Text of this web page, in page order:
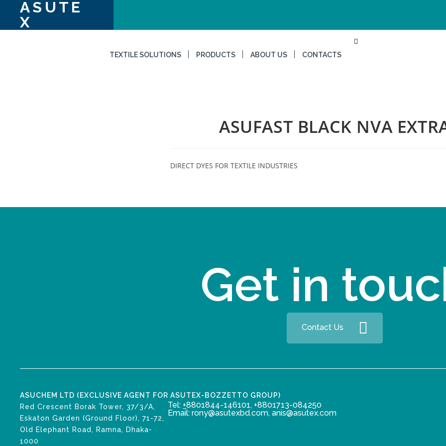
ASUTE
X
TEXTILE SOLUTIONS PRODUCTS ABOUT US CONTACTS
ASUFAST BLACK NVA
DIRECT DYES FOR TEXTILE INDUSTRIES
Get in
Contact Us
ASUCHEM LTD (EXCLUSIVE AGENT FOR ASUTEX-BOZZETTO GROUP)
Red Crescent Borak Tower, 37/3/A,
Eskaton Garden (Ground Floor), 71-72,
Old Elephant Road, Ramna, Dhaka-
1000
Tel: +8801844-146101, +8801713-084250
Email: rony@asutexbd.com, anis@asutex.com